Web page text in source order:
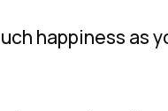
happiness as